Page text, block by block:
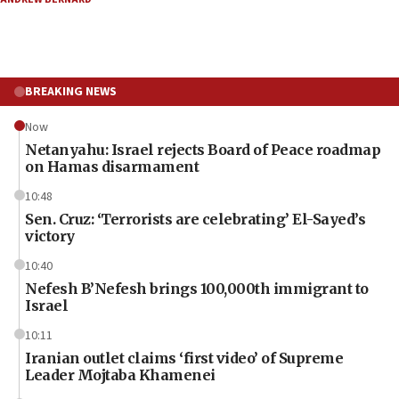
BREAKING NEWS
Now
Netanyahu: Israel rejects Board of Peace roadmap
on Hamas disarmament
10:48
Sen. Cruz: ‘Terrorists are celebrating’ El-Sayed’s
victory
10:40
Nefesh B’Nefesh brings 100,000th immigrant to
Israel
10:11
Iranian outlet claims ‘first video’ of Supreme
Leader Mojtaba Khamenei